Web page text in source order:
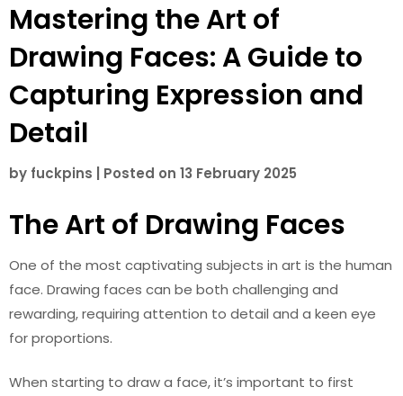
Mastering the Art of
Drawing Faces: A Guide to
Capturing Expression and
Detail
by fuckpins Posted on 13 February 2025
The Art of Drawing Faces
One of the most captivating subjects in art is the human
face. Drawing faces can be both challenging and
rewarding, requiring attention to detail and a keen eye
for proportions.
When starting to draw a face, it’s important to first